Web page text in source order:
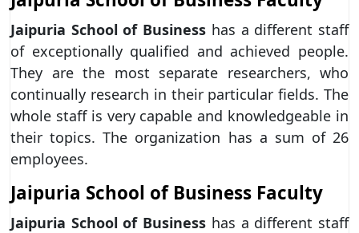
Jaipuria School of Business has a different staff
of exceptionally qualified and achieved people.
They are the most separate researchers, who
continually research in their particular fields. The
whole staff is very capable and knowledgeable in
their topics. The organization has a sum of 26
employees.
Jaipuria School of Business Faculty
Jaipuria School of Business has a different staff